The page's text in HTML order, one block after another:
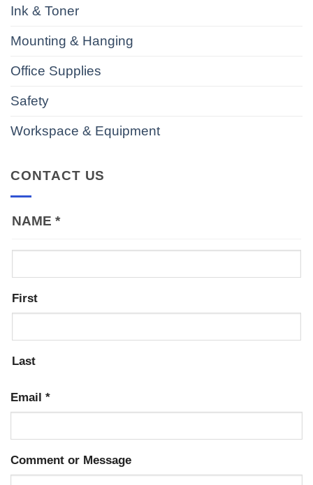
Ink & Toner
Mounting & Hanging
Office Supplies
Safety
Workspace & Equipment
CONTACT US
NAME *
First
Last
Email *
Comment or Message